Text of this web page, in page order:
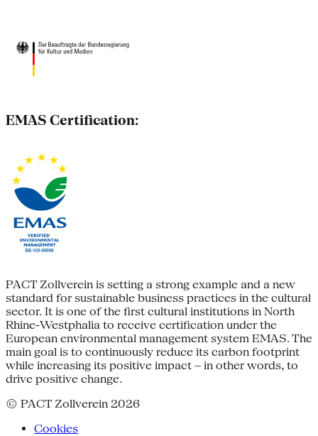
EMAS Certification:
PACT Zollverein is setting a strong example and a new
standard for sustainable business practices in the cultural
sector. It is one of the first cultural institutions in North
Rhine-Westphalia to receive certification under the
European environmental management system EMAS. The
main goal is to continuously reduce its carbon footprint
while increasing its positive impact – in other words, to
drive positive change.
© PACT Zollverein 2026
Cookies